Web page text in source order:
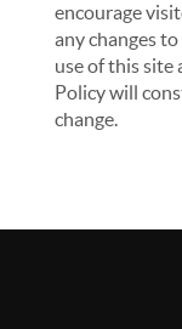
encourage
any changes
use of this site
Policy will
change.